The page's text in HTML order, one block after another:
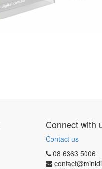
Connect with
Contact us
08 6363 5006